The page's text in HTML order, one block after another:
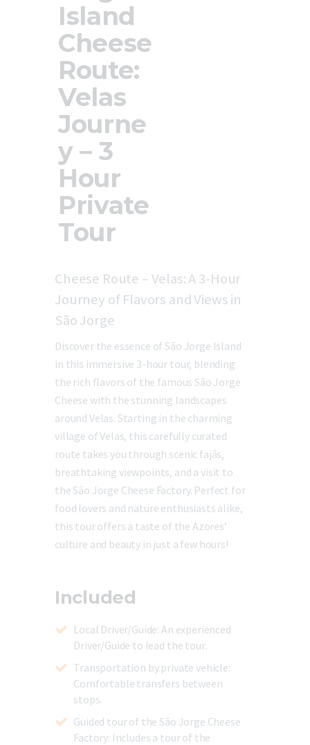
Updates
Store
Privacy Policy
Island
Cheese
Route:
Velas
Journe
y – 3
Hour
Private
Tour
Cheese Route – Velas: A 3-Hour
Journey of Flavors and Views in
São Jorge
Discover the essence of São Jorge Island
in this immersive 3-hour tour, blending
the rich flavors of the famous São Jorge
Cheese with the stunning landscapes
around Velas. Starting in the charming
village of Velas, this carefully curated
route takes you through scenic fajãs,
breathtaking viewpoints, and a visit to
the São Jorge Cheese Factory. Perfect for
food lovers and nature enthusiasts alike,
this tour offers a taste of the Azores’
culture and beauty in just a few hours!
Included
Local Driver/Guide: An experienced
Driver/Guide to lead the tour.
Transportation by private vehicle:
Comfortable transfers between
stops.
Guided tour of the São Jorge Cheese
Factory: Includes a tour of the